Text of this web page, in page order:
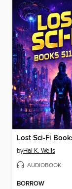
byHal K. Wells
AUDIOBOOK
BORROW